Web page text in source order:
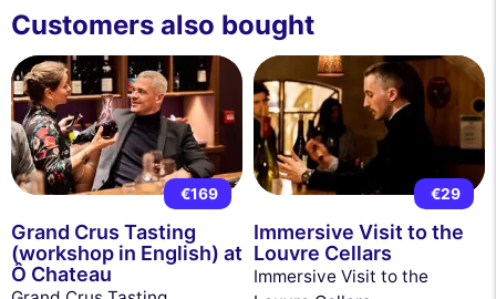
Customers also bought
€169
Grand Crus Tasting
(workshop in English) at
Ô Chateau
€29
Immersive Visit to the
Louvre Cellars
Immersive Visit to the